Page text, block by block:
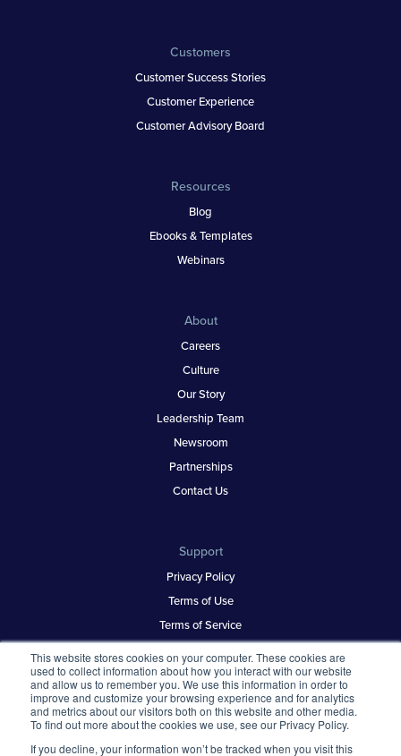
This website stores cookies on your computer. These cookies are
used to collect information about how you interact with our website
and allow us to remember you. We use this information in order to
improve and customize your browsing experience and for analytics
and metrics about our visitors both on this website and other media.
To find out more about the cookies we use, see our Privacy Policy.
If you decline, your information won’t be tracked when you visit this
Customers
Customer Success Stories
Customer Experience
Customer Advisory Board
Resources
Blog
Ebooks & Templates
Webinars
About
Careers
Culture
Our Story
Leadership Team
Newsroom
Partnerships
Contact Us
Support
Privacy Policy
Terms of Use
Terms of Service
Security & Trust
Best Places to Work
Our Contests